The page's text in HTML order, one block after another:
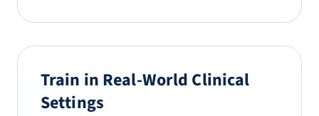
Train in Real-World Clinical
Settings